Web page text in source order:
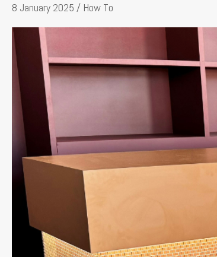
8 January 2025 / How To